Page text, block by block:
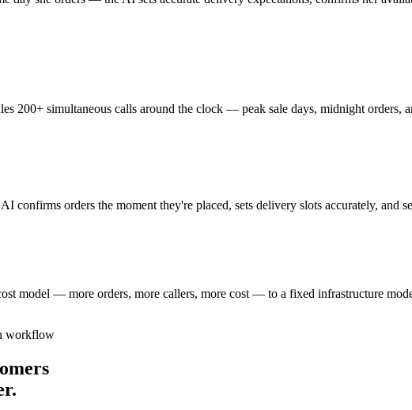
200+ simultaneous calls around the clock — peak sale days, midnight orders,
confirms orders the moment they're placed, sets delivery slots accurately, and
model — more orders, more callers, more cost — to a fixed infrastructure
workflow